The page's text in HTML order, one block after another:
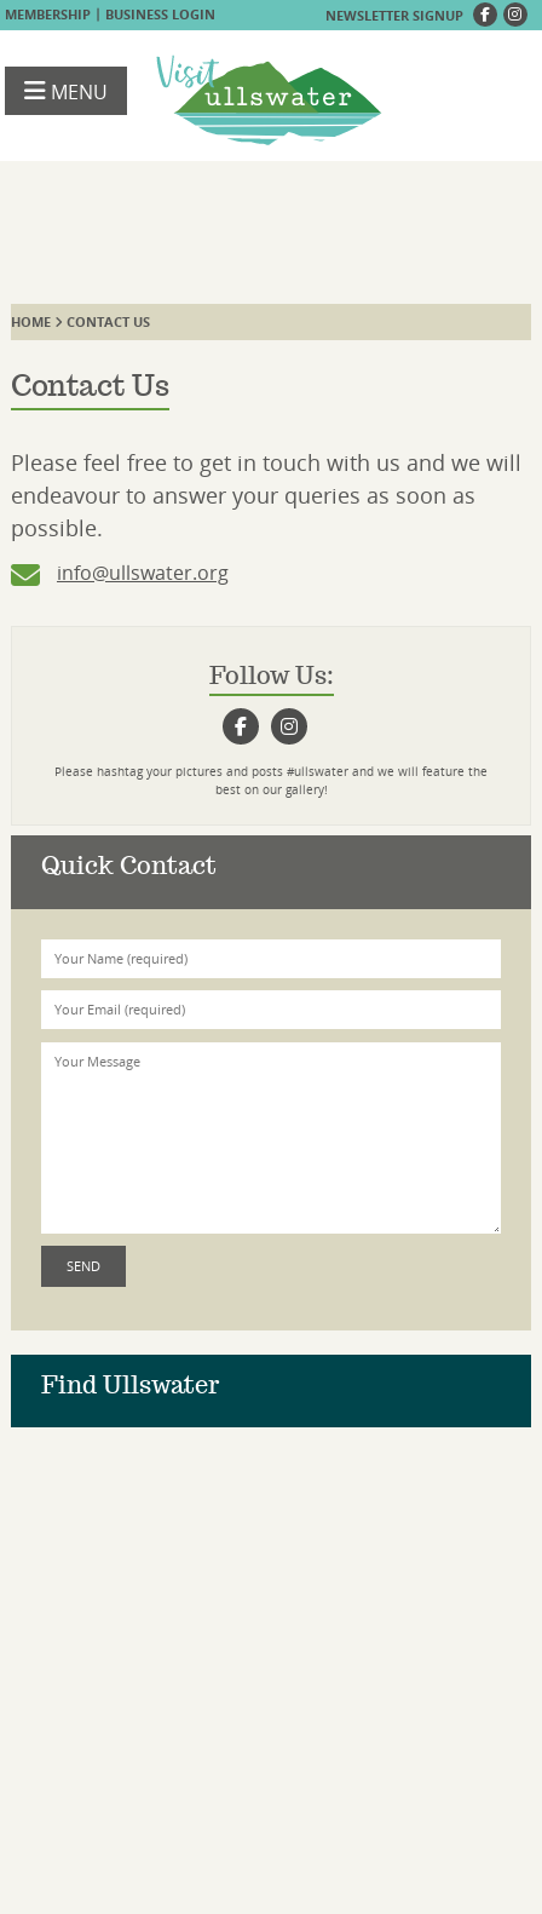
MEMBERSHIP | BUSINESS LOGIN NEWSLETTER SIGNUP
MENU
HOME CONTACT US
Contact Us
Please feel free to get in touch with us and we will
endeavour to answer your queries as soon as
possible.
info@ullswater.org
Follow Us:
Please hashtag your pictures and posts #ullswater and we will feature the
best on our gallery!
Quick Contact
Find Ullswater